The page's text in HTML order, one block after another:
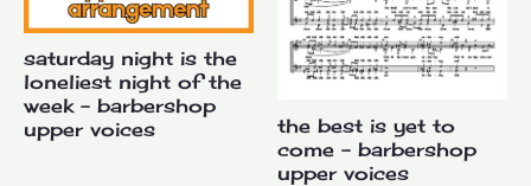
saturday night is the
loneliest night of the
week – barbershop
upper voices
the best is yet to
come – barbershop
upper voices